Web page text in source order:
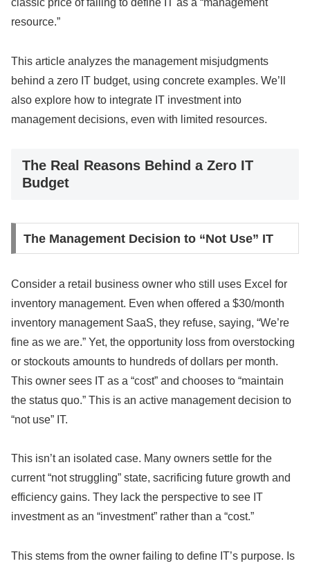
resource.”
This article analyzes the management misjudgments
behind a zero IT budget, using concrete examples. We’ll
also explore how to integrate IT investment into
management decisions, even with limited resources.
The Real Reasons Behind a Zero IT
Budget
The Management Decision to “Not Use” IT
Consider a retail business owner who still uses Excel for
inventory management. Even when offered a $30/month
inventory management SaaS, they refuse, saying, “We’re
fine as we are.” Yet, the opportunity loss from overstocking
or stockouts amounts to hundreds of dollars per month.
This owner sees IT as a “cost” and chooses to “maintain
the status quo.” This is an active management decision to
“not use” IT.
This isn’t an isolated case. Many owners settle for the
current “not struggling” state, sacrificing future growth and
efficiency gains. They lack the perspective to see IT
investment as an “investment” rather than a “cost.”
This stems from the owner failing to define IT’s purpose. Is